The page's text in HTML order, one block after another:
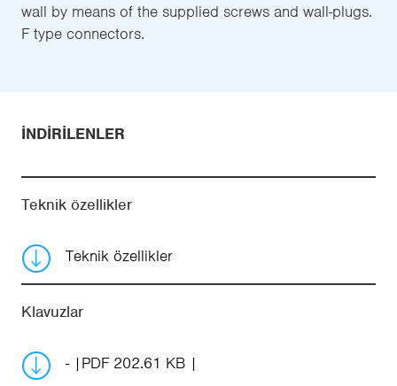
wall by means of the supplied screws and wall-plugs.
F type connectors.
İNDIRILENLER
Teknik özellikler
Teknik özellikler
Klavuzlar
- PDF 202.61 KB